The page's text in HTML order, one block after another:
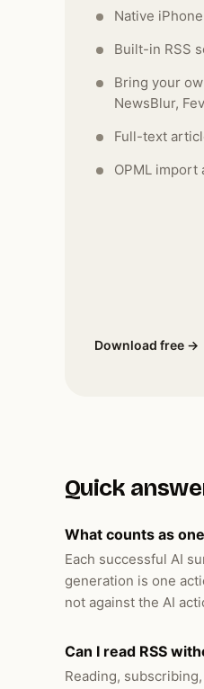
Native
Built-in RSS
Bring your
NewsBlur,
Full-text
OPML import
Download free →
Quick
What counts as
Each successful AI
generation is one
not against the AI
Can I read RSS
Reading,